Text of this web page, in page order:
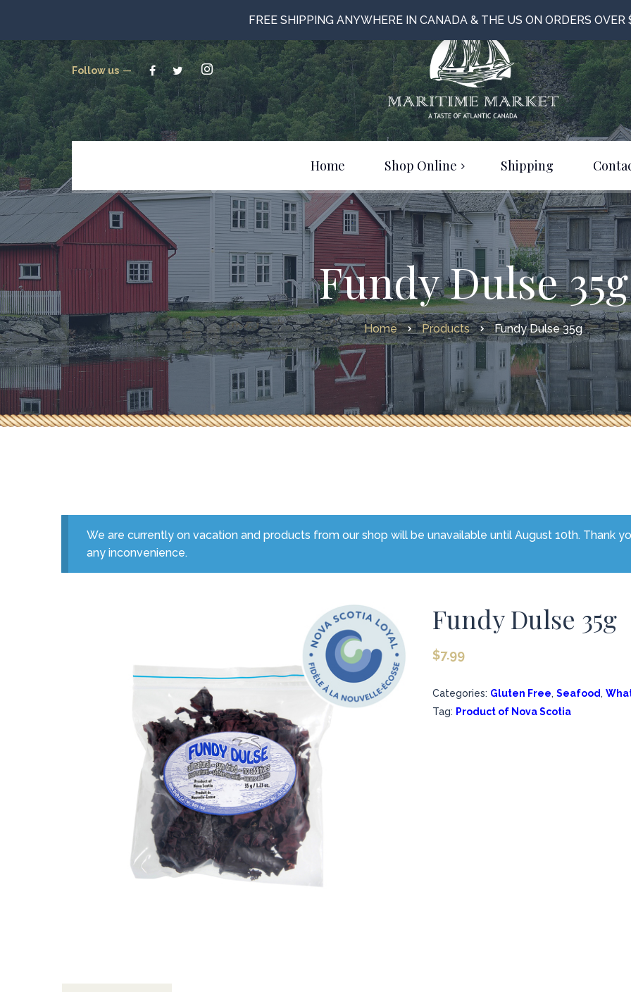
Follow us
Home Shop Online
Candy
Canned Goods
Cookies & Crackers
Gluten Free
Herbs & Spices
Pepperoni & Donair
Sauces
Bulk Items
Clothing & Jewelery
Just For Fun!
On Sale
Other Faves From Home
What’s New
Shipping
Fundy Dulse 35g
Home Products Fundy Dulse 35g
We are currently on vacation and products from our shop will be unavailable until August 10th. Thank
any inconvenience.
Fundy Dulse 35g
$7.99
Categories: Gluten Free, Seafood,
Tag: Product of Nova Scotia
FREE SHIPPING ANYWHERE IN CANADA & THE US ON ORDERS OVER